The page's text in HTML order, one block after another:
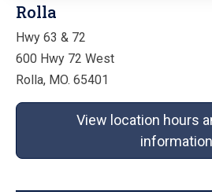
Rolla
Hwy 63 & 72
600 Hwy 72 West
Rolla, MO. 65401
View location hours
information